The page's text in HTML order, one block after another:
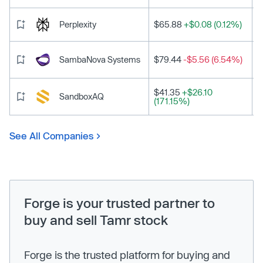
Perplexity $65.88 +$0.08 (0.12%)
SambaNova Systems $79.44-$5.56 (6.54%)
SandboxAQ $41.35 +$26.10
(171.15%)
See All Companies
Forge is your trusted partner to
buy and sell Tamr stock
Forge is the trusted platform for buying and